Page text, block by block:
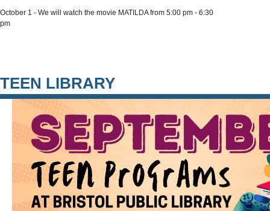
October 1 - We will watch the movie MATILDA from 5:00 pm - 6:30
pm
TEEN LIBRARY